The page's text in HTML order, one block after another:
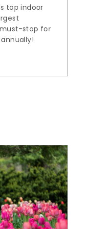
top indoor
stop for